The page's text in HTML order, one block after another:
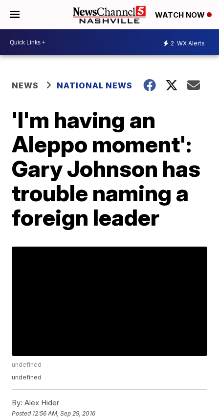
WATCH NOW
2 WX Alerts
NEWS NATIONAL NEWS
'I'm having an
Aleppo moment':
Gary Johnson has
trouble naming a
foreign leader
undefined
undefined
By: Alex Hider
Posted 12:56 AM, Sep 29, 2016